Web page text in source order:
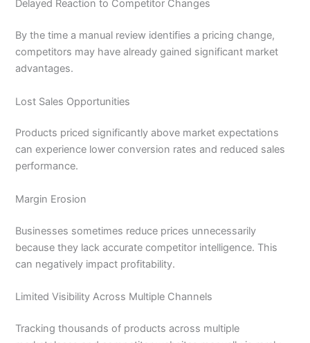
Delayed Reaction to Competitor Changes
By the time a manual review identifies a pricing change,
competitors may have already gained significant market
advantages.
Lost Sales Opportunities
Products priced significantly above market expectations
can experience lower conversion rates and reduced sales
performance.
Margin Erosion
Businesses sometimes reduce prices unnecessarily
because they lack accurate competitor intelligence. This
can negatively impact profitability.
Limited Visibility Across Multiple Channels
Tracking thousands of products across multiple